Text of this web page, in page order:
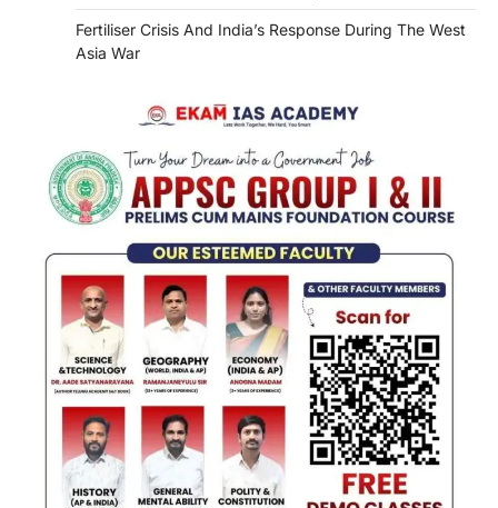
Fertiliser Crisis And India’s Response During The West
Asia War